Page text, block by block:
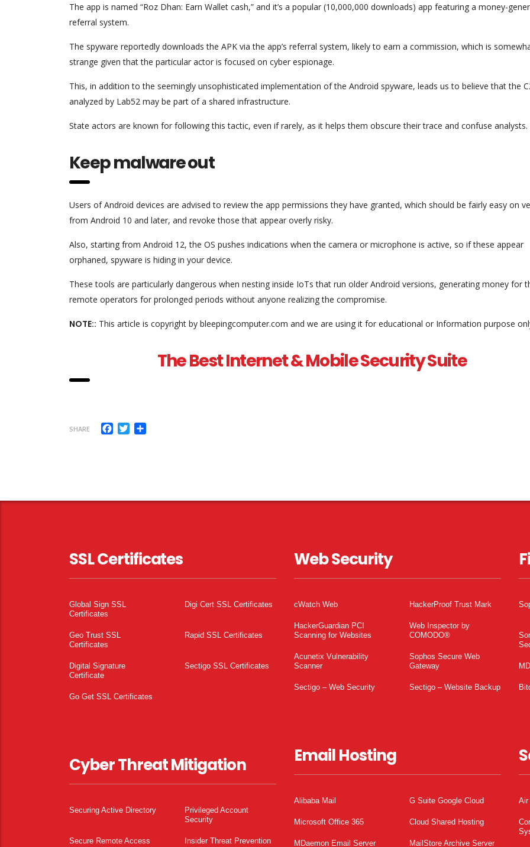
The app is named “Roz Dhan: Earn Wallet cash,” and it’s a popular (10,000,000 downloads) app featuring a money-
referral system.
The spyware reportedly downloads the APK via the app’s referral system, likely to earn a commission, which is
strange given that the particular actor is focused on cyber espionage.
This, in addition to the seemingly unsophisticated implementation of the Android spyware, leads us to believe that the
analyzed by Lab52 may be part of a shared infrastructure.
State actors are known for following this tactic, even if rarely, as it helps them obscure their trace and confuse analysts.
Keep malware out
Users of Android devices are advised to review the app permissions they have granted, which should be fairly easy on
from Android 10 and later, and revoke those that appear overly risky.
Also, starting from Android 12, the OS pushes indications when the camera or microphone is active, so if these appear
orphaned, spyware is hiding in your device.
These tools are particularly dangerous when nesting inside IoTs that run older Android versions, generating money for
remote operators for prolonged periods without anyone realizing the compromise.
NOTE:: This article is copyright by bleepingcomputer.com and we are using it for educational or Information purpose
The Best Internet & Mobile Security Suite
SHARE Facebook
Twitter
SSL Certificates
Global Sign SSL
Certificates
Digi Cert SSL Certificates
Geo Trust SSL
Certificates
Rapid SSL Certificates
Digital Signature
Certificate
Sectigo SSL Certificates
Go Get SSL Certificates
Cyber Threat Mitigation
Securing Active Directory
Privileged Account
Security
Secure Remote Access Insider Threat Prevention
Web Security
cWatch Web HackerProof Trust Mark
HackerGuardian PCI
Scanning for Websites
Web Inspector by
COMODO®
Acunetix Vulnerability
Scanner
Sophos Secure Web
Gateway
Sectigo – Web Security Sectigo – Website Backup
Email Hosting
Alibaba Mail G Suite Google Cloud
Microsoft Office 365 Cloud Shared Hosting
MDaemon Email Server MailStore Archive Server
Air